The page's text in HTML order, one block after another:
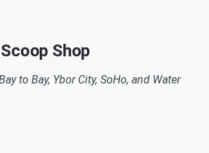
Shop
to Bay, Ybor City, SoHo, and Water